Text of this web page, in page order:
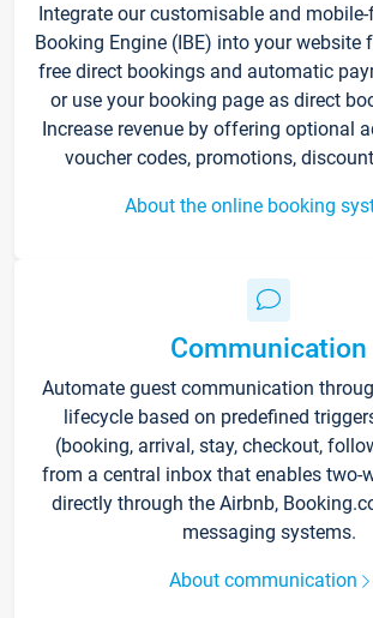
Integrate our customisable and
Booking Engine (IBE) into your website
free direct bookings and automatic
or use your booking page as direct
Increase revenue by offering optional
voucher codes, promotions,
About the online booking
Communication
Automate guest communication
lifecycle based on predefined
(booking, arrival, stay, checkout,
from a central inbox that enables two-
directly through the Airbnb,
messaging systems.
About communication